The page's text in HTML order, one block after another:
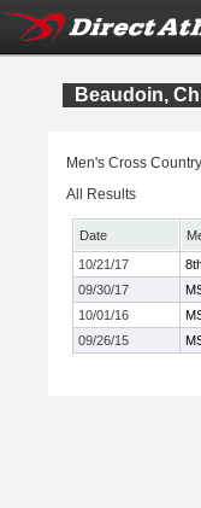
Beaudoin,
Men's Cross
All Results
Date
10/21/17
09/30/17
10/01/16
09/26/15